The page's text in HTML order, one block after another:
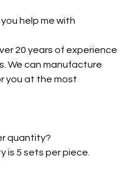
help me with
20 years of experience
We can manufacture
you at the most
quantity?
is 5 sets per piece.